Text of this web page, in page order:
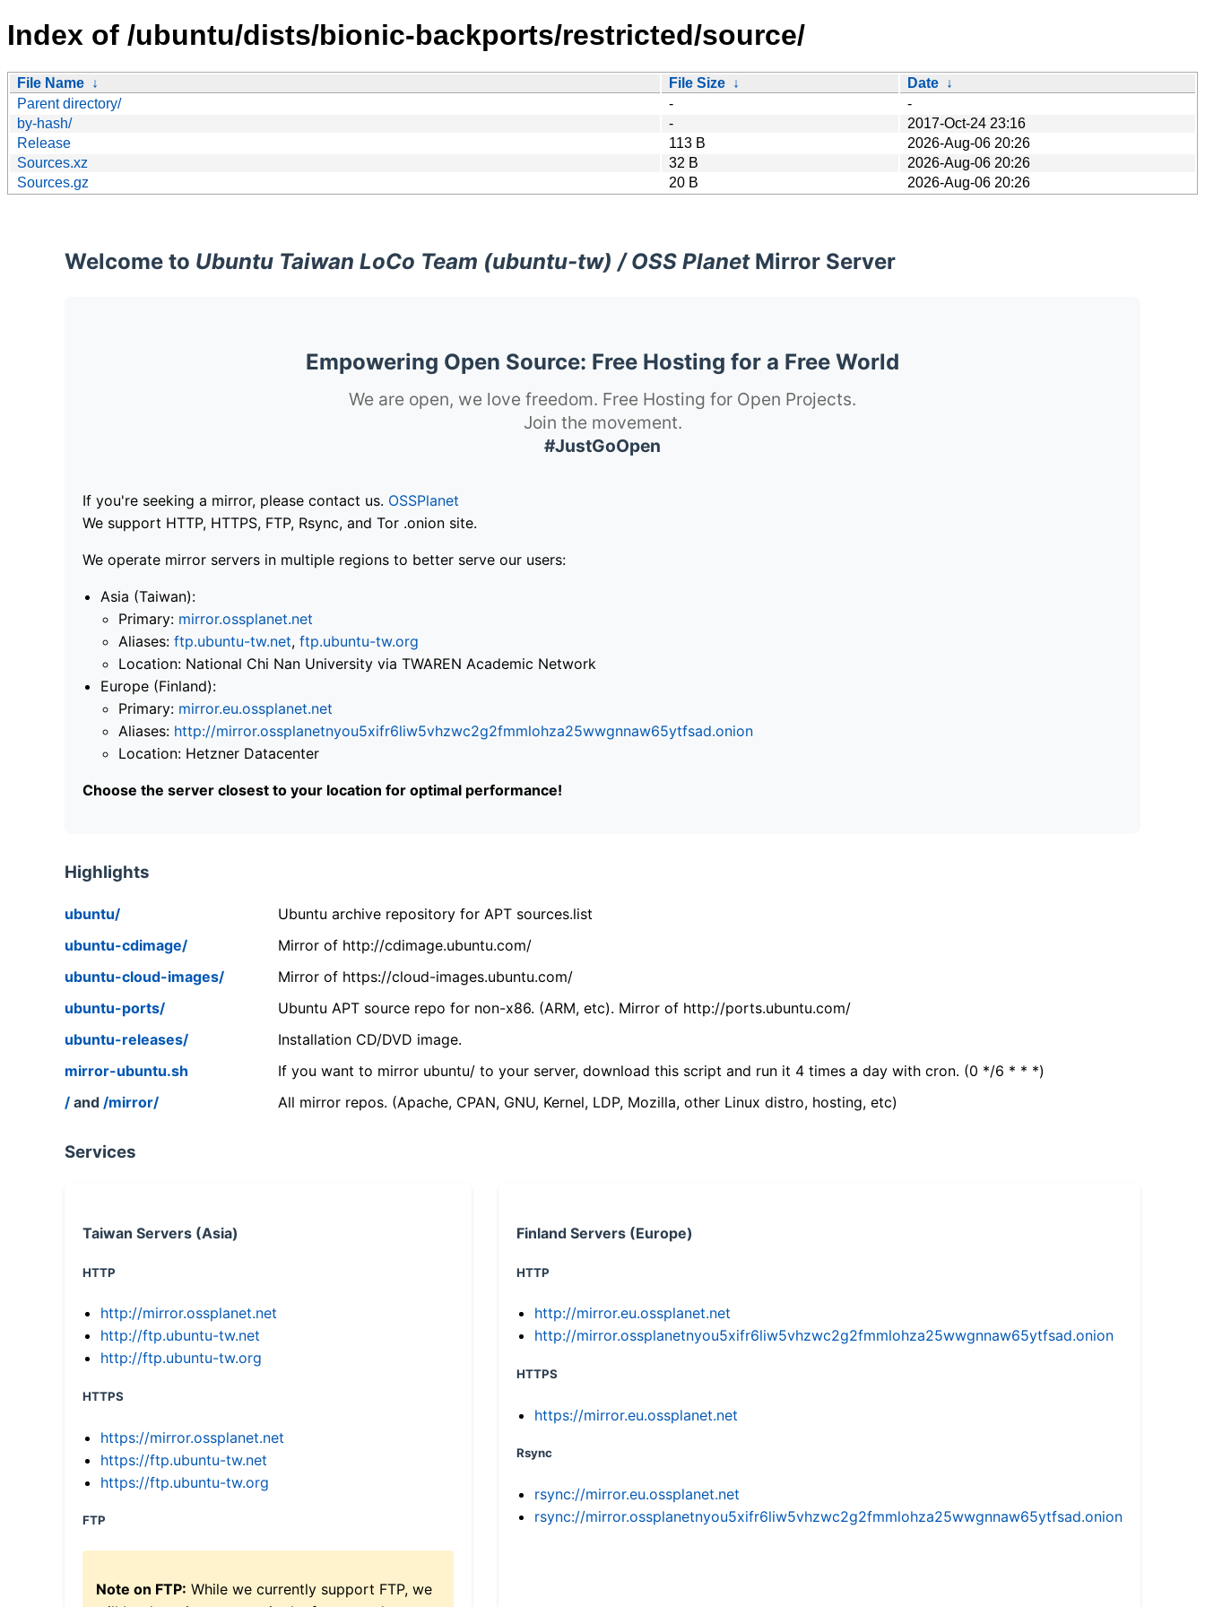
Index of /ubuntu/dists/bionic-backports/restricted/source/
File Name ↓ File Size ↓ Date ↓
Parent directory/
-
-
by-hash/
-
2017-Oct-24 23:16
Release
113 B
2026-Aug-06 20:26
Sources.xz
32 B
2026-Aug-06 20:26
Sources.gz
20 B 2026-Aug-06 20:26
Welcome to Ubuntu Taiwan LoCo Team (ubuntu-tw) / OSS PlanetMirror Server
Empowering Open Source: Free Hosting for a Free World
We are open, we love freedom. Free Hosting for Open Projects.
Join the movement.
#JustGoOpen
If you're seeking a mirror, please contact us. OSSPlanet
We support HTTP, HTTPS, FTP, Rsync, and Tor .onion site.
We operate mirror servers in multiple regions to better serve our users:
Asia (Taiwan):
Primary: mirror.ossplanet.net
Aliases: ftp.ubuntu-tw.net, ftp.ubuntu-tw.org
Location: National Chi Nan University via TWAREN Academic Network
Europe (Finland):
Primary: mirror.eu.ossplanet.net
Aliases: http://mirror.ossplanetnyou5xifr6liw5vhzwc2g2fmmlohza25wwgnnaw65ytfsad.onion
Location: Hetzner Datacenter
Choose the server closest to your location for optimal performance!
Highlights
ubuntu/
Ubuntu archive repository for APT sources.list
ubuntu-cdimage/
Mirror of http://cdimage.ubuntu.com/
ubuntu-cloud-images/
Mirror of https://cloud-images.ubuntu.com/
ubuntu-ports/
Ubuntu APT source repo for non-x86. (ARM, etc). Mirror of http://ports.ubuntu.com/
ubuntu-releases/
Installation CD/DVD image.
mirror-ubuntu.sh
If you want to mirror ubuntu/ to your server, download this script and run it 4 times a day with cron. (0 */6 * * *)
/ and /mirror/ All mirror repos. (Apache, CPAN, GNU, Kernel, LDP, Mozilla, other Linux distro, hosting, etc)
Services
Taiwan Servers (Asia)
HTTP
http://mirror.ossplanet.net
http://ftp.ubuntu-tw.net
http://ftp.ubuntu-tw.org
HTTPS
https://mirror.ossplanet.net
https://ftp.ubuntu-tw.net
https://ftp.ubuntu-tw.org
FTP
Note on FTP: While we currently support FTP, we
Finland Servers (Europe)
HTTP
http://mirror.eu.ossplanet.net
http://mirror.ossplanetnyou5xifr6liw5vhzwc2g2fmmlohza25wwgnnaw65ytfsad.onion
HTTPS
https://mirror.eu.ossplanet.net
Rsync
rsync://mirror.eu.ossplanet.net
rsync://mirror.ossplanetnyou5xifr6liw5vhzwc2g2fmmlohza25wwgnnaw65ytfsad.onion